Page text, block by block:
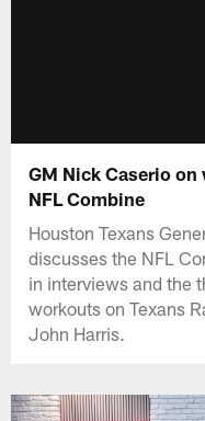
GM Nick Caserio
NFL Combine
Houston Texans
discusses the NFL
in interviews and the
workouts on Texans
John Harris.